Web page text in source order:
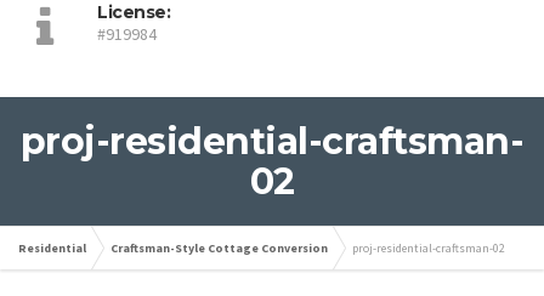
License:
#919984
proj-residential-craftsman-
02
Residential Craftsman-Style Cottage Conversion proj-residential-craftsman-02